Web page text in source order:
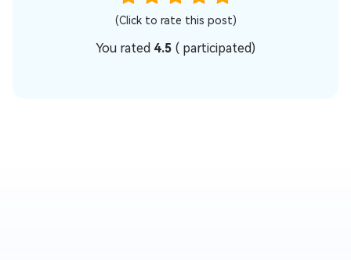
(Click to rate this post)
You rated 4.5 ( participated)